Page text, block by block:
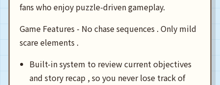
fans who enjoy puzzle-driven gameplay.
Game Features - No chase sequences . Only mild
scare elements .
Built-in system to review current objectives
and story recap , so you never lose track of